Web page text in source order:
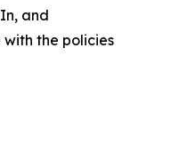
and
the policies